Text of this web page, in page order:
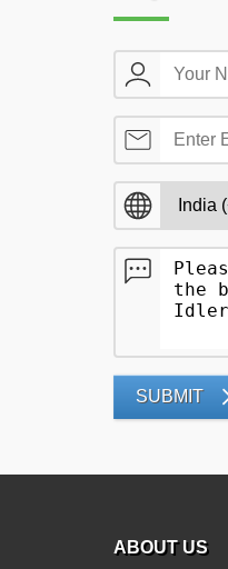
SUBMIT
ABOUT US